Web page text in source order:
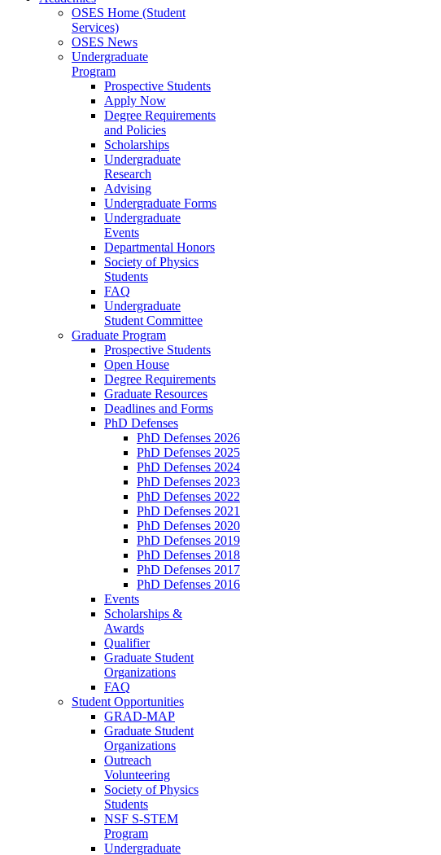
OSES Home (Student
Services)
OSES News
Undergraduate
Program
Prospective Students
Apply Now
Degree Requirements
and Policies
Scholarships
Undergraduate
Research
Advising
Undergraduate Forms
Undergraduate
Events
Departmental Honors
Society of Physics
Students
FAQ
Undergraduate
Student Committee
Graduate Program
Prospective Students
Open House
Degree Requirements
Graduate Resources
Deadlines and Forms
PhD Defenses
PhD Defenses 2026
PhD Defenses 2025
PhD Defenses 2024
PhD Defenses 2023
PhD Defenses 2022
PhD Defenses 2021
PhD Defenses 2020
PhD Defenses 2019
PhD Defenses 2018
PhD Defenses 2017
PhD Defenses 2016
Events
Scholarships &
Awards
Qualifier
Graduate Student
Organizations
FAQ
Student Opportunities
GRAD-MAP
Graduate Student
Organizations
Outreach
Volunteering
Society of Physics
Students
NSF S-STEM
Program
Undergraduate